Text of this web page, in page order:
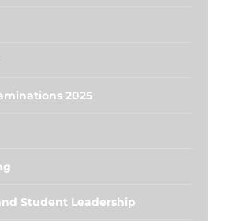
2025
Student Leadership